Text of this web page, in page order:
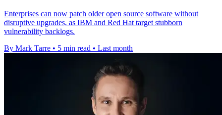
Enterprises can now patch older open source software without
disruptive upgrades, as IBM and Red Hat target stubborn
vulnerability backlogs.
By Mark Tarre • 5 min read • Last month